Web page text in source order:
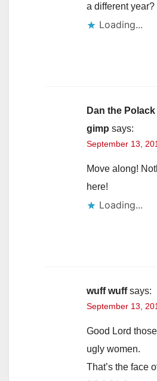
a different year?
Loading...
Dan the
gimp says:
September 13,
Move along!
here!
Loading...
wuff wuff says:
September 13,
Good Lord
ugly women.
That’s the face